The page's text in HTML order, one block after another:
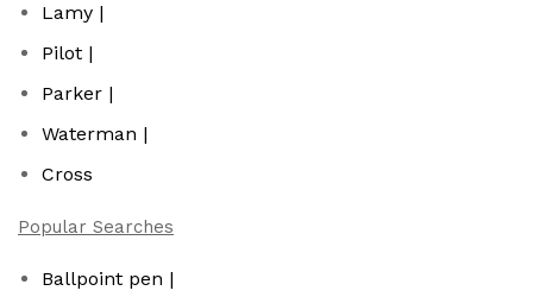
Lamy |
Pilot |
Parker |
Waterman |
Cross
Popular Searches
Ballpoint pen |